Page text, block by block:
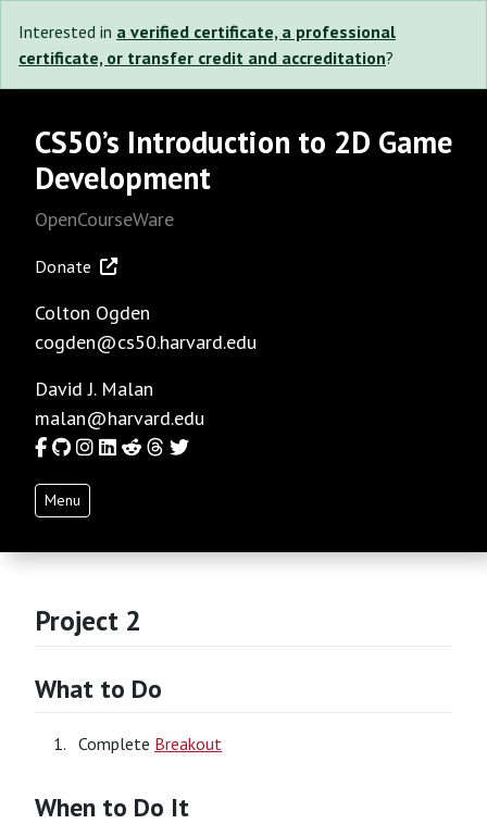
Interested in a verified certificate, a professional
certificate, or transfer credit and accreditation?
CS50’s Introduction to 2D Game
Development
OpenCourseWare
Donate
Colton Ogden
cogden@cs50.harvard.edu
David J. Malan
malan@harvard.edu
Facebook
GitHub
Instagram
LinkedIn
RedditThreads
Twitter
Menu
Project 2
What to Do
Complete Breakout
When to Do It